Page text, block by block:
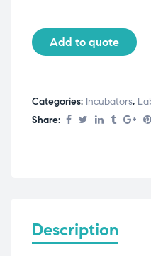
Add to quote
Categories: Incubators,
Share:
Description